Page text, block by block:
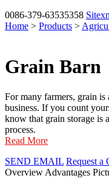
0086-379-63535358
Home > Products >
Grain Barn
For many farmers, grain is
business. If you count
know that grain storage is
process.
Read More
SEND EMAIL Request a
Overview Advantages